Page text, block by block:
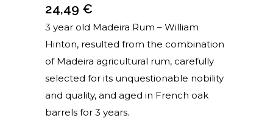
24,49 €
3 year old Madeira Rum – William
Hinton, resulted from the combination
of Madeira agricultural rum, carefully
selected for its unquestionable nobility
and quality, and aged in French oak
barrels for 3 years.